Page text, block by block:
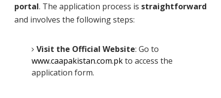
portal. The application process is straightforward
and involves the following steps:
Visit the Official Website: Go to
www.caapakistan.com.pkto access the
application form.